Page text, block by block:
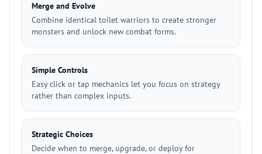
Merge and Evolve
Combine identical toilet warriors to create stronger
monsters and unlock new combat forms.
Simple Controls
Easy click or tap mechanics let you focus on strategy
rather than complex inputs.
Strategic Choices
Decide when to merge, upgrade, or deploy for